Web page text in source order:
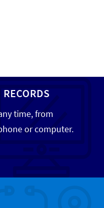
time, from
or computer.